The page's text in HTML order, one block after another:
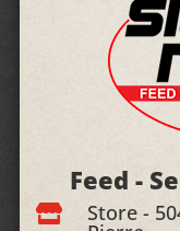
Feed -
 Store -